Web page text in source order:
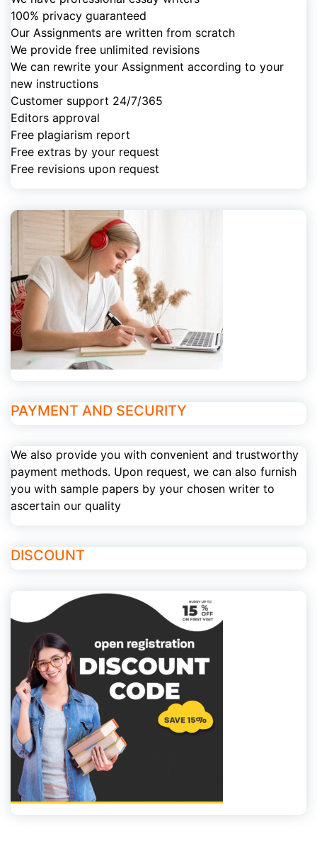
100% privacy guaranteed
Our Assignments are written from scratch
We provide free unlimited revisions
We can rewrite your Assignment according to your
new instructions
Customer support 24/7/365
Editors approval
Free plagiarism report
Free extras by your request
Free revisions upon request
PAYMENT AND SECURITY
We also provide you with convenient and trustworthy
payment methods. Upon request, we can also furnish
you with sample papers by your chosen writer to
ascertain our quality
DISCOUNT